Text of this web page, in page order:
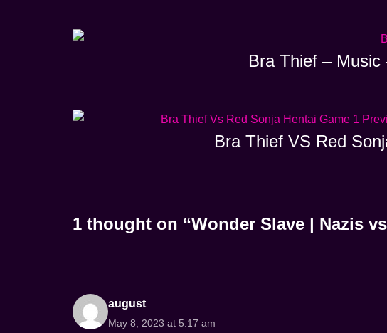
Bra Thief –
Bra Thief VS Red
1 thought on “Wonder Slave | Nazis
august
May 8, 2023 at 5:17 am